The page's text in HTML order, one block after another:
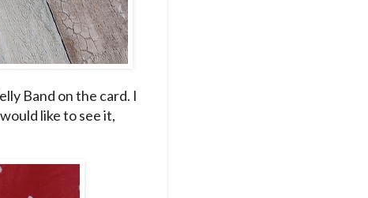
Band on the card. I
like to see it,